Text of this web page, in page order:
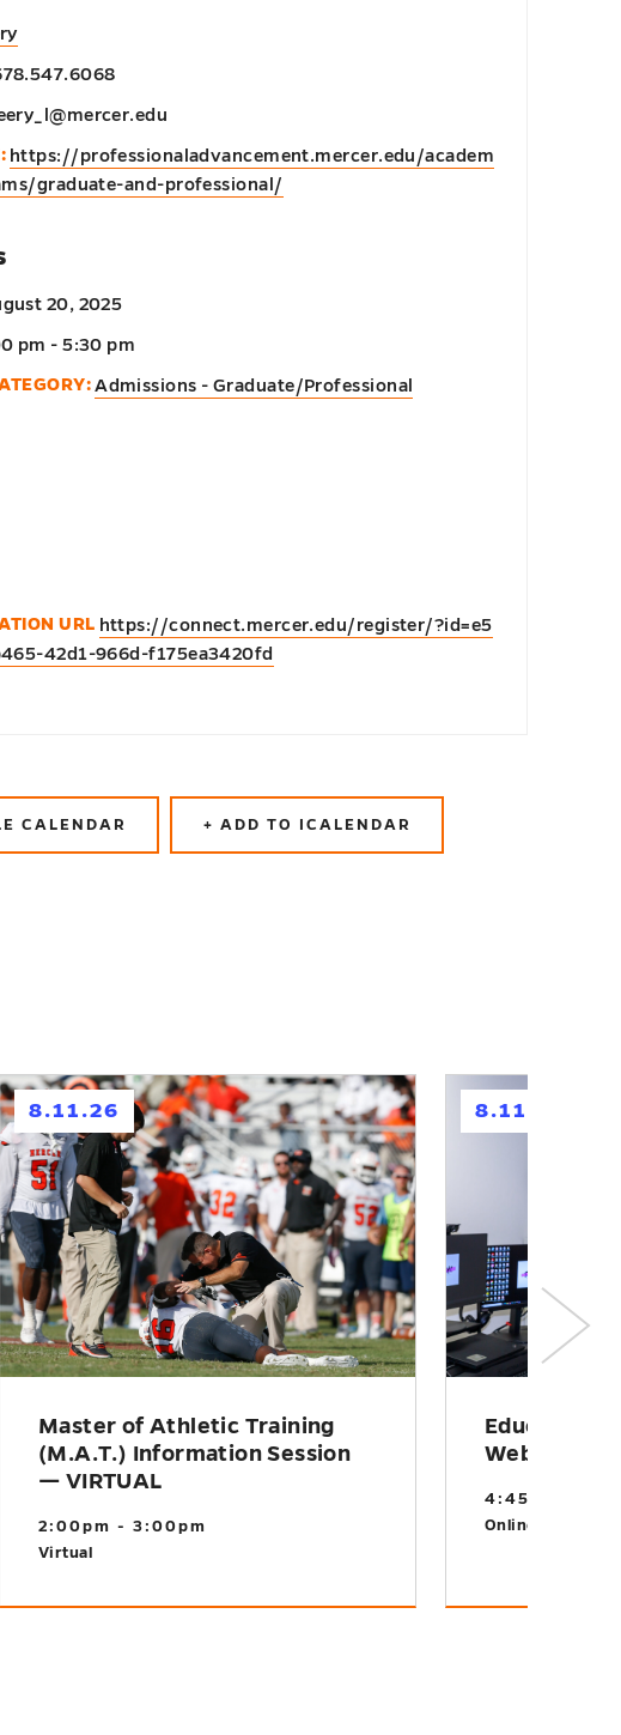
20, 2025
pm - 5:30 pm
Admissions - Graduate/Professional
https://professionaladvancement.mercer.edu/academ
graduate-and-professional/
URL https://connect.mercer.edu/register/?id=e5
42d1-966d-f175ea3420fd
CALENDAR + ADD TO ICALENDAR
8.11.26
h
Master of Athletic Training
(M.A.T.) Information Session
— VIRTUAL
2:00pm - 3:00pm
Virtual
8.11.26
Educational
Webinar
4:45pm -
Online